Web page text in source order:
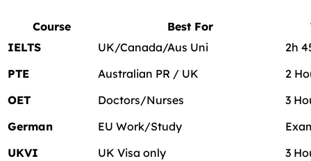
Course Best For
IELTS
UK/Canada/Aus Uni
2h
PTE
Australian PR / UK
2
OET
Doctors/Nurses
3
German
EU Work/Study
UKVI
UK Visa only
3